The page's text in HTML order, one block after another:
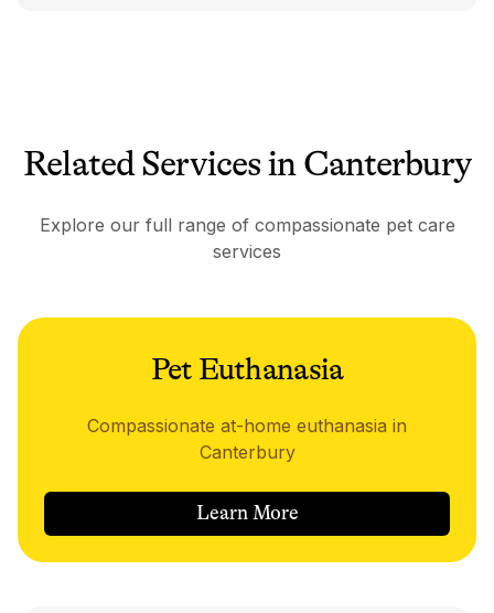
Related Services in Canterbury
Explore our full range of compassionate pet care
services
Pet Euthanasia
Compassionate at-home euthanasia in
Canterbury
Learn More